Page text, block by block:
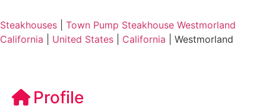
Steakhouses
Town Pump Steakhouse Westmorland
California
United States California Westmorland
Profile